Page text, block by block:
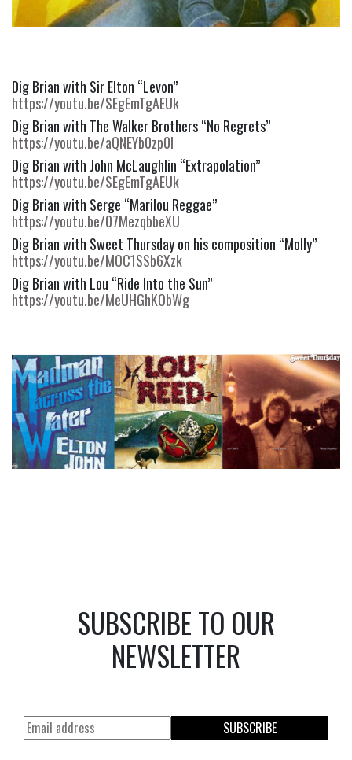
https://youtu.be/SEgEmTgAEUk
https://youtu.be/aQNEYb0zp0I
https://youtu.be/SEgEmTgAEUk
https://youtu.be/07MezqbbeXU
https://youtu.be/MOC1SSb6Xzk
https://youtu.be/MeUHGhKObWg
SUBSCRIBE TO OUR
NEWSLETTER
SUBSCRIBE